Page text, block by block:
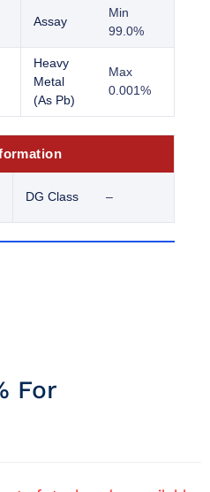
Assay
Min
99.0%
Heavy
Metal
(As Pb)
Max
0.001%
DG Class –
For